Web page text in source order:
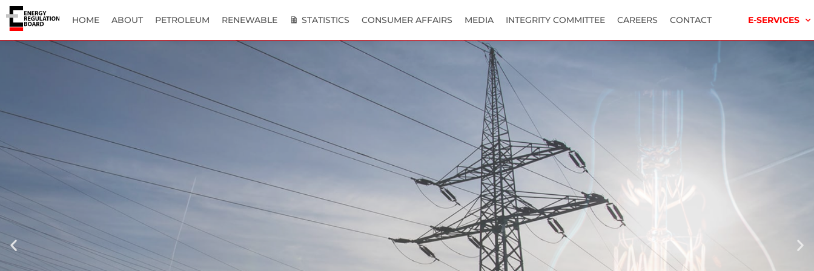
HOME ABOUT PETROLEUM RENEWABLE STATISTICS CONSUMER AFFAIRS MEDIA INTEGRITY COMMITTEE CAREERS CONTACT E-SERVICES